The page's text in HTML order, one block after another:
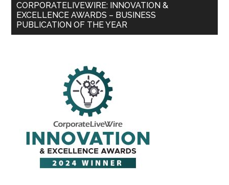
CORPORATELIVEWIRE: INNOVATION &
EXCELLENCE AWARDS – BUSINESS
PUBLICATION OF THE YEAR